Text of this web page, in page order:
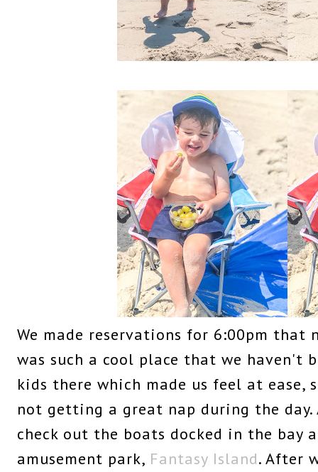
We made reservations for 6:00pm
was such a cool place that we haven't
kids there which made us feel at ease,
not getting a great nap during the
check out the boats docked in the bay
amusement park, Fantasy Island. After